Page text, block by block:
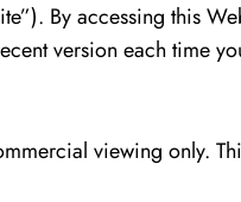
By accessing this
version each time
viewing only.